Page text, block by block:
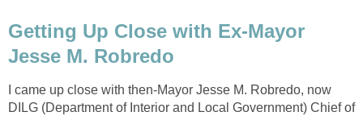
Getting Up Close with Ex-Mayor
Jesse M. Robredo
I came up close with then-Mayor Jesse M. Robredo, now
DILG (Department of Interior and Local Government) Chief of